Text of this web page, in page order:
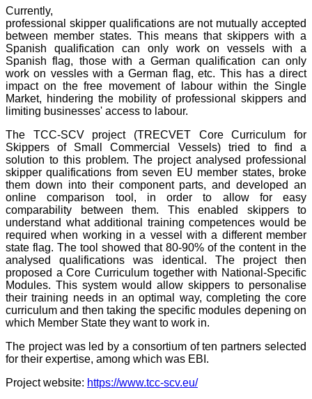
Currently,
professional skipper qualifications are not mutually accepted
between member states. This means that skippers with a
Spanish qualification can only work on vessels with a
Spanish flag, those with a German qualification can only
work on vessles with a German flag, etc. This has a direct
impact on the free movement of labour within the Single
Market, hindering the mobility of professional skippers and
limiting businesses' access to labour.
The TCC-SCV project (TRECVET Core Curriculum for
Skippers of Small Commercial Vessels) tried to find a
solution to this problem. The project analysed professional
skipper qualifications from seven EU member states, broke
them down into their component parts, and developed an
online comparison tool, in order to allow for easy
comparability between them. This enabled skippers to
understand what additional training competences would be
required when working in a vessel with a different member
state flag. The tool showed that 80-90% of the content in the
analysed qualifications was identical. The project then
proposed a Core Curriculum together with National-Specific
Modules. This system would allow skippers to personalise
their training needs in an optimal way, completing the core
curriculum and then taking the specific modules depening on
which Member State they want to work in.
The project was led by a consortium of ten partners selected
for their expertise, among which was EBI.
Project website: https://www.tcc-scv.eu/